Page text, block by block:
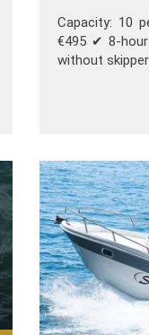
Capacity: 10
€495 ✔︎ 8-
without